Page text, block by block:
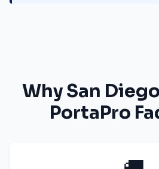
WhySan Diego
PortaPro